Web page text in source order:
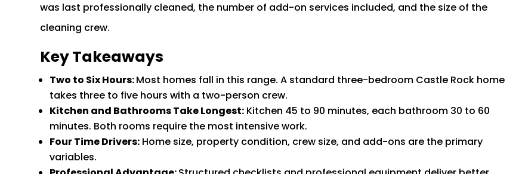
was last professionally cleaned, the number of add-on services included, and the size of the
cleaning crew.
Key Takeaways
Two to Six Hours:Most homes fall in this range. A standard three-bedroom Castle Rock home
takes three to five hours with a two-person crew.
Kitchen and Bathrooms Take Longest: Kitchen 45 to 90 minutes, each bathroom 30 to 60
minutes. Both rooms require the most intensive work.
Four Time Drivers: Home size, property condition, crew size, and add-ons are the primary
variables.